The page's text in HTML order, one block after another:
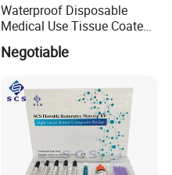
Waterproof Disposable
Medical Use Tissue Coated
PE Dental Bibs
Negotiable